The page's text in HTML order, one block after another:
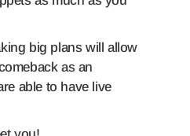
big plans will allow
as an
able to have live